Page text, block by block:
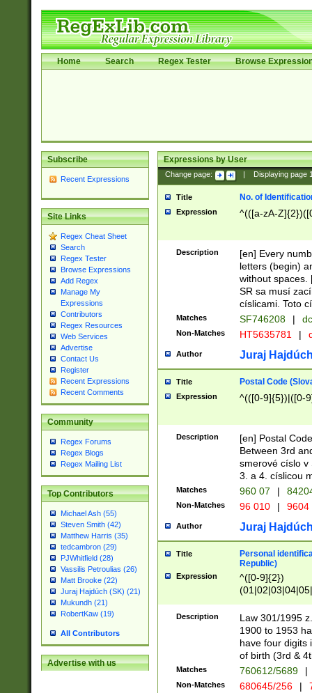
Home Search Regex Tester Browse
Subscribe
Recent Expressions
Site Links
Regex Cheat Sheet
Search
Regex Tester
Browse Expressions
Add Regex
Manage My
Expressions
Contributors
Regex Resources
Web Services
Advertise
Contact Us
Register
Recent Expressions
Recent Comments
Community
Regex Forums
Regex Blogs
Regex Mailing List
Top Contributors
Michael Ash (55)
Steven Smith (42)
Matthew Harris (35)
tedcambron (29)
PJWhitfield (28)
Vassilis Petroulias (26)
Matt Brooke (22)
Juraj Hajdúch (SK) (21)
Mukundh (21)
RobertKaw (19)
All Contributors
Advertise with us
Expressions by User
Change page: Displaying page
Title No. of
Expression ^(([a-zA-
Description
[en] Every
letters (begin)
without spaces.
SR sa musí
císlicami. Toto
Matches SF746208 |
Non-Matches HT5635781 |
Author Juraj
Title Postal Code
Expression ^(([0-9]{5})|([0-
Description
[en] Postal
Between 3rd
smerové císlo v
3. a 4. císlicou
Matches 960 07 |
Non-Matches 96 010 | 9604
Author Juraj
Title
Personal
Republic)
Expression
^([0-9]{2})
1]{1}))/([0-
Description
Law 301/1995
1900 to 1953
have four digits
of birth (3rd &
Matches 760612/5689 |
Non-Matches 680645/256 |